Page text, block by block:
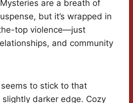
are a breath of
but it’s wrapped in
top violence—just
and community
seems to stick to that
darker edge. Cozy